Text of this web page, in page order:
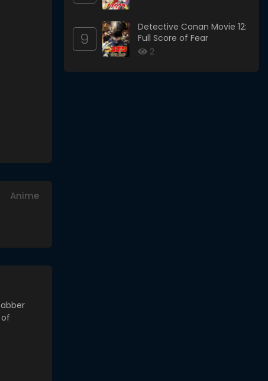
Anime
9
Detective Conan Movie 12:
Full Score of Fear
2